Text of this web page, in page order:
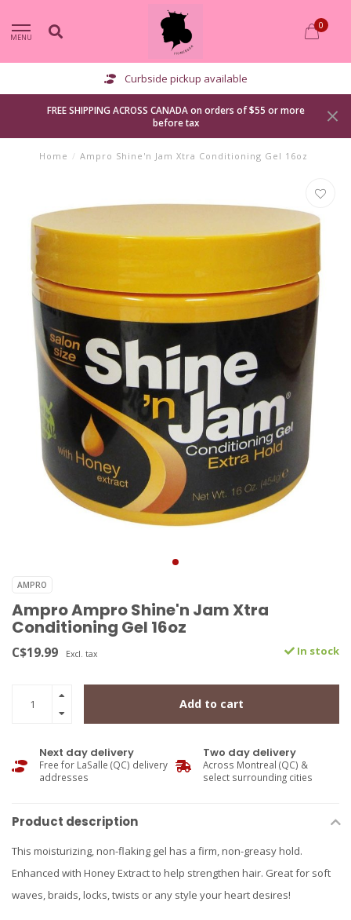
MENU
0
Curbside pickup available
FREE SHIPPING ACROSS CANADA on orders of $55 or more
before tax
Home / Ampro Shine'n Jam Xtra Conditioning Gel 16oz
AMPRO
Ampro Ampro Shine'n Jam Xtra
Conditioning Gel 16oz
C$19.99 Excl. tax In stock
Add to cart
Next day delivery
Free for LaSalle (QC) delivery
addresses
Two day delivery
Across Montreal (QC) &
select surrounding cities
Product description
This moisturizing, non-flaking gel has a firm, non-greasy hold.
Enhanced with Honey Extract to help strengthen hair. Great for soft
waves, braids, locks, twists or any style your heart desires!